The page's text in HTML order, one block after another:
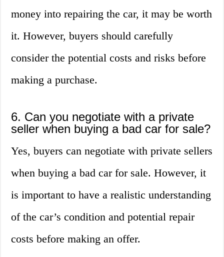
money into repairing the car, it may be worth
it. However, buyers should carefully
consider the potential costs and risks before
making a purchase.
6. Can you negotiate with a private
seller when buying a bad car for sale?
Yes, buyers can negotiate with private sellers
when buying a bad car for sale. However, it
is important to have a realistic understanding
of the car’s condition and potential repair
costs before making an offer.